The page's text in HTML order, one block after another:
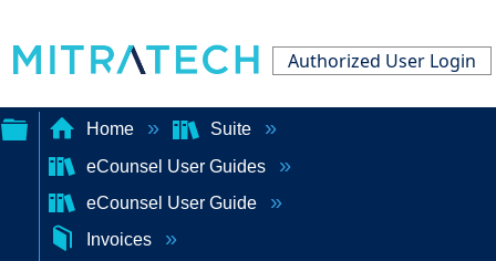
Authorized User Login
Expand/collapse
global
Home
Suite
eCounsel User Guides
eCounsel User Guide
Invoices